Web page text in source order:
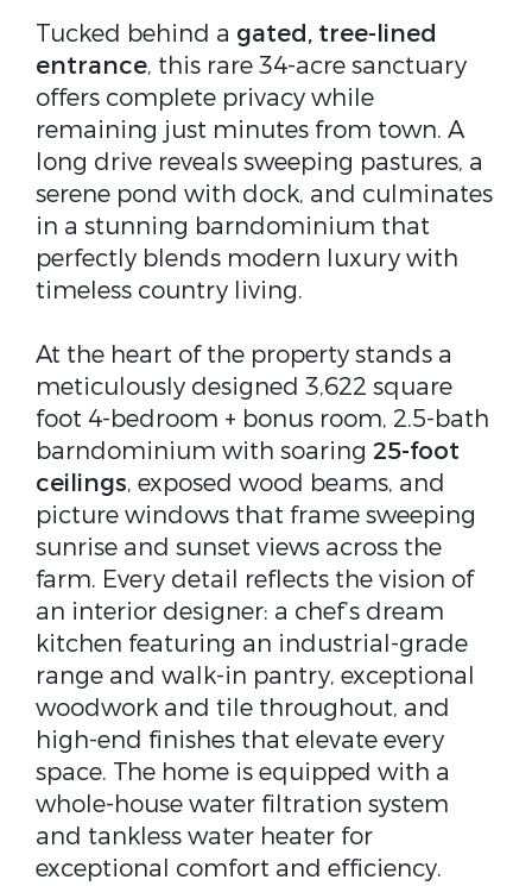
Tucked behind a gated, tree-lined
entrance, this rare 34-acre sanctuary
offers complete privacy while
remaining just minutes from town. A
long drive reveals sweeping pastures, a
serene pond with dock, and culminates
in a stunning barndominium that
perfectly blends modern luxury with
timeless country living.
At the heart of the property stands a
meticulously designed 3,622 square
foot 4-bedroom + bonus room, 2.5-bath
barndominium with soaring 25-foot
ceilings, exposed wood beams, and
picture windows that frame sweeping
sunrise and sunset views across the
farm. Every detail reflects the vision of
an interior designer: a chef’s dream
kitchen featuring an industrial-grade
range and walk-in pantry, exceptional
woodwork and tile throughout, and
high-end finishes that elevate every
space. The home is equipped with a
whole-house water filtration system
and tankless water heater for
exceptional comfort and efficiency.